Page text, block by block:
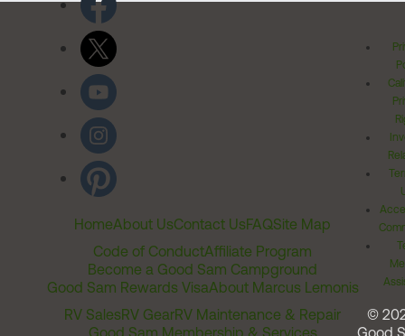
HomeAbout UsContact UsFAQSite Map
Code of ConductAffiliate Program
Become a Good Sam Campground
Good Sam Rewards VisaAbout Marcus Lemonis
RV SalesRV GearRV Maintenance & Repair
Good Sam Membership & Services
©
Good